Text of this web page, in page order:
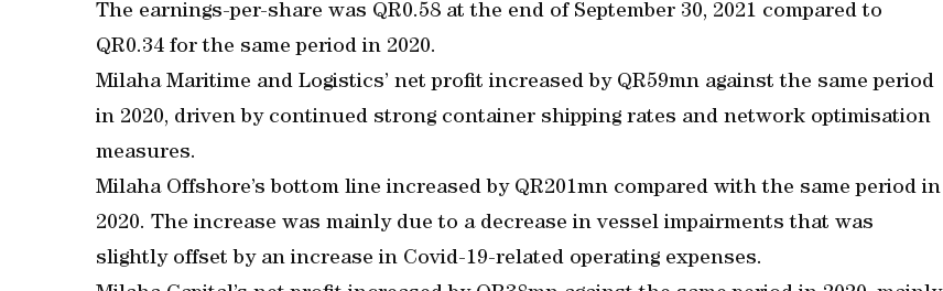
The earnings-per-share was QR0.58 at the end of September 30, 2021 compared to
QR0.34 for the same period in 2020.
Milaha Maritime and Logistics’ net profit increased by QR59mn against the same period
in 2020, driven by continued strong container shipping rates and network optimisation
measures.
Milaha Offshore’s bottom line increased by QR201mn compared with the same period in
2020. The increase was mainly due to a decrease in vessel impairments that was
slightly offset by an increase in Covid-19-related operating expenses.